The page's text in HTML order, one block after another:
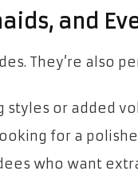
and
They’re also
styles or added
for a
who want